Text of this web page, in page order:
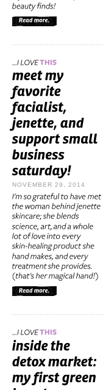
NOVEMBER 29, 2014